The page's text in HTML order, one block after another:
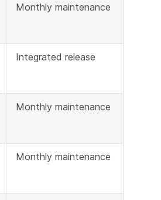
Monthly maintenance
Integrated release
Monthly maintenance
Monthly maintenance